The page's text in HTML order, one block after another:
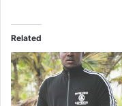
Related